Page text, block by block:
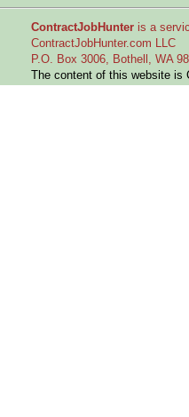
ContractJobHunter is a
ContractJobHunter.com LLC
P.O. Box 3006, Bothell, WA
The content of this website is